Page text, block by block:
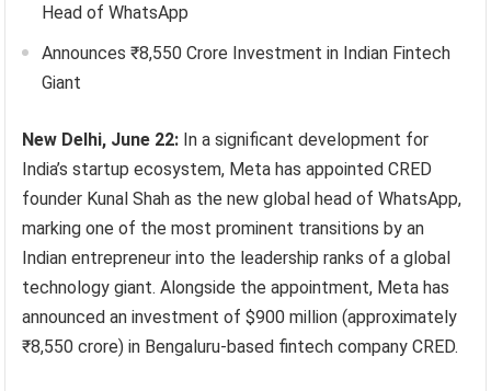
Head of WhatsApp
Announces ₹8,550 Crore Investment in Indian Fintech
Giant
New Delhi, June 22: In a significant development for
India’s startup ecosystem, Meta has appointed CRED
founder Kunal Shah as the new global head of WhatsApp,
marking one of the most prominent transitions by an
Indian entrepreneur into the leadership ranks of a global
technology giant. Alongside the appointment, Meta has
announced an investment of $900 million (approximately
₹8,550 crore) in Bengaluru-based fintech company CRED.